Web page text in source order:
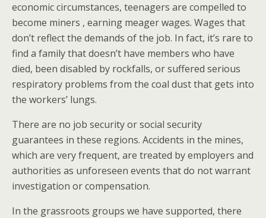
economic circumstances, teenagers are compelled to
become miners , earning meager wages. Wages that
don’t reflect the demands of the job. In fact, it’s rare to
find a family that doesn’t have members who have
died, been disabled by rockfalls, or suffered serious
respiratory problems from the coal dust that gets into
the workers’ lungs.
There are no job security or social security
guarantees in these regions. Accidents in the mines,
which are very frequent, are treated by employers and
authorities as unforeseen events that do not warrant
investigation or compensation.
In the grassroots groups we have supported, there